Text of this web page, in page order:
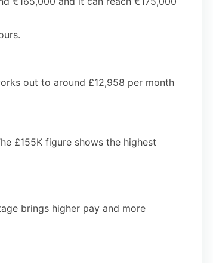
out to around £12,958 per month
£155K figure shows the highest
brings higher pay and more